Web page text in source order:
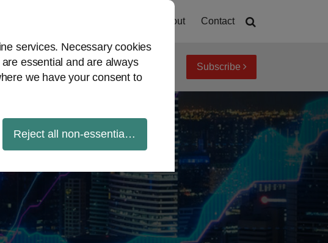
services. Necessary cookies
essential and are always
we have your consent to
Reject all non-essential cookies
About Contact
View topics Archives Subscribe